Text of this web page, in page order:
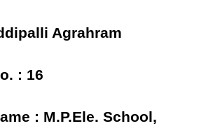
Agrahram
: 16
: M.P.Ele. School,